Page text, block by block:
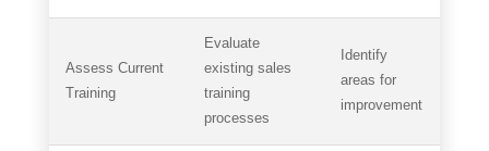
Assess Current
Training
Evaluate
existing sales
training
processes
Identify
areas for
improvement